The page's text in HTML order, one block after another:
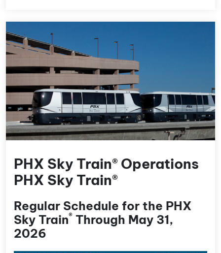
PHX Sky Train® Operations
PHX Sky Train®
Regular Schedule for the PHX
Sky Train® Through May 31,
2026